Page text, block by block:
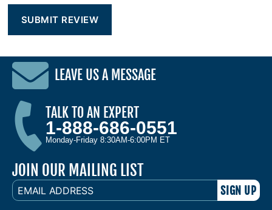
LEAVE US A MESSAGE
TALK TO AN EXPERT
1-888-686-0551
Monday-Friday 8:30AM-6:00PM ET
JOIN OUR MAILING LIST
EMAIL
ADDRESS